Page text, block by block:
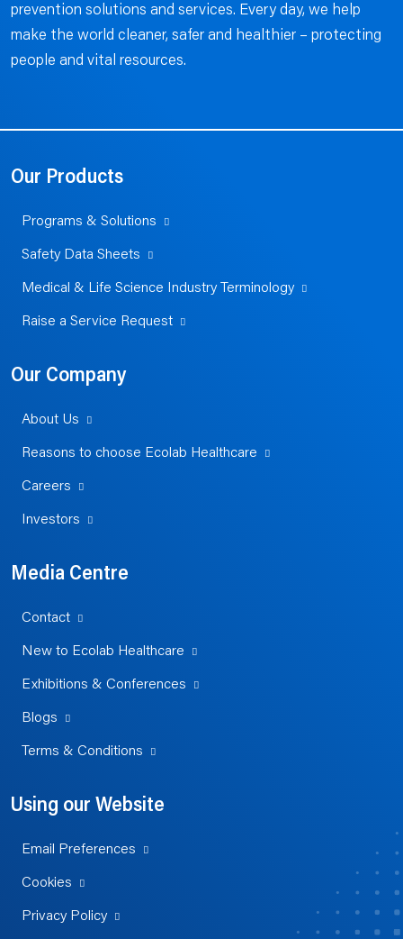
prevention solutions and services. Every day, we help
make the world cleaner, safer and healthier – protecting
people and vital resources.
Our Products
Programs & Solutions
Safety Data Sheets
Medical & Life Science Industry Terminology
Raise a Service Request
Our Company
About Us
Reasons to choose Ecolab Healthcare
Careers
Investors
Media Centre
Contact
New to Ecolab Healthcare
Exhibitions & Conferences
Blogs
Terms & Conditions
Using our Website
Email Preferences
Cookies
Privacy Policy